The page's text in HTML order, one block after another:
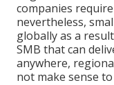
companies
nevertheless,
globally as a
SMB that can
anywhere,
not make sense